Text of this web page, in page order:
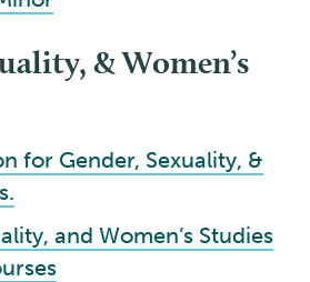
& Women’s
for Gender, Sexuality, &
and Women’s Studies